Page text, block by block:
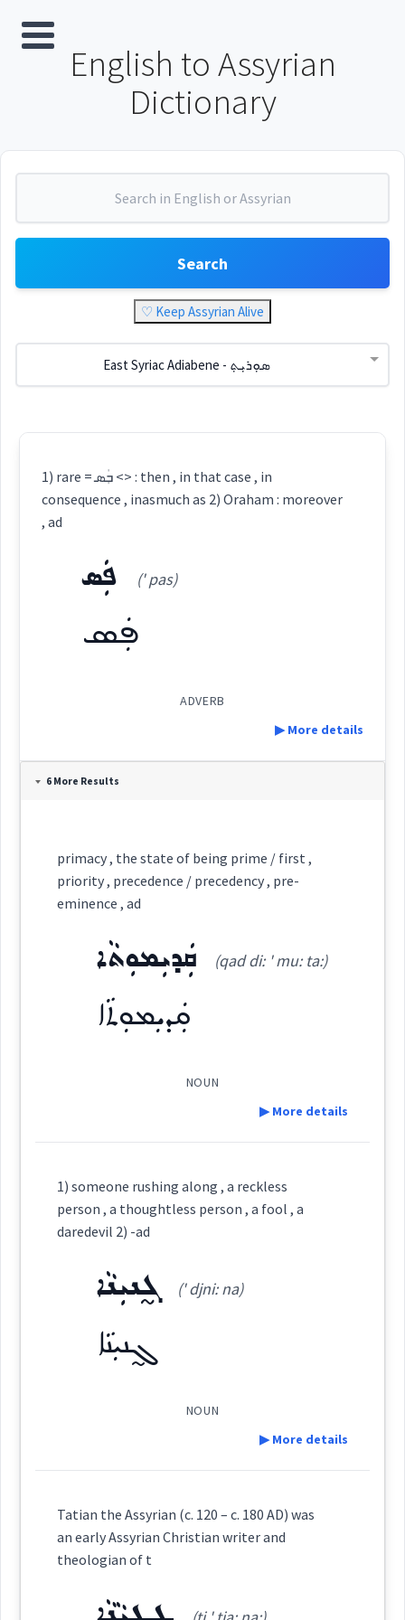
English to Assyrian
Dictionary
Search
♡ Keep Assyrian Alive
East Syriac Adiabene - ܣܘܼܪܝܼܬ݂
1) rare = ܒܲܣ <> : then , in that case , in
consequence , inasmuch as 2) Oraham : moreover
, ad
ܦܲܣ (' pas)
ܦܲܣ
ADVERB
▶ More details
Definition:
ܦܲܣ (' pas
ܦܰܣ
Source :
Dialect :Eastern Syriac
ܗܵܡܫܓ݂ܝܼܪ ܡܸܢ ܐܝܼܢܵܐܐܝܼܛܵܐܟܸܢ
6 More Results
primacy , the state of being prime / first ,
priority , precedence / precedency , pre-
eminence , ad
ܩܲܕܝܼܡܘܼܬܵܐ (qad di: ' mu: ta:)
ܩܲܕܝܼܡܘܼܬܵܐ
NOUN
▶ More details
Category:
ܩܲܕܝܼܡܘܼܬܵܐ (qad di: ' mu: ta:
ܩܰܕܺܝܡܽܘܬܳܐ
Cross References: ܩܕܡ ܩܲܕ݇ܡ
ܩܵܕܘܿܡܘܼܬܵܐ ܩܲܕܝܼܡܵܐ
1) someone rushing along , a reckless
person , a thoughtless person , a fool , a
daredevil 2) -ad
ܓ̰ܢܝܼܢܵܐ (' djni: na)
ܓ̰ܢܝܼܢܵܐ
NOUN
▶ More details
Tatian the Assyrian (c. 120 – c. 180 AD) was
an early Assyrian Christian writer and
theologian of t